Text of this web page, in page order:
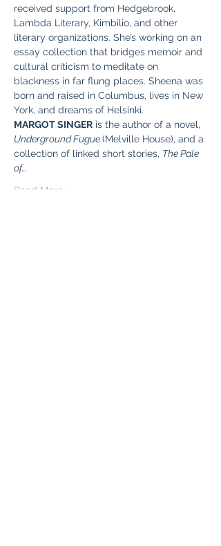
received support from Hedgebrook,
Lambda Literary, Kimbilio, and other
literary organizations. She’s working on an
essay collection that bridges memoir and
cultural criticism to meditate on
blackness in far flung places. Sheena was
born and raised in Columbus, lives in New
York, and dreams of Helsinki.
MARGOT SINGER is the author of a novel,
Underground Fugue (Melville House), and a
collection of linked short stories, The Pale
of…
Read More >